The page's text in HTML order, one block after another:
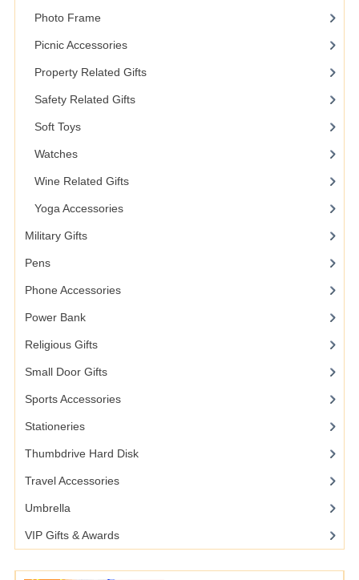
Photo Frame
Picnic Accessories
Property Related Gifts
Safety Related Gifts
Soft Toys
Watches
Wine Related Gifts
Yoga Accessories
Military Gifts
Pens
Phone Accessories
Power Bank
Religious Gifts
Small Door Gifts
Sports Accessories
Stationeries
Thumbdrive Hard Disk
Travel Accessories
Umbrella
VIP Gifts & Awards